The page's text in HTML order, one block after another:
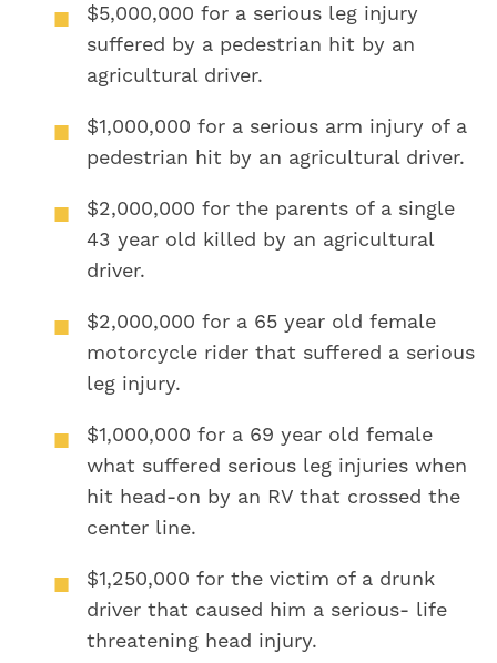
$5,000,000 for a serious leg injury
suffered by a pedestrian hit by an
agricultural driver.
$1,000,000 for a serious arm injury of a
pedestrian hit by an agricultural driver.
$2,000,000 for the parents of a single
43 year old killed by an agricultural
driver.
$2,000,000 for a 65 year old female
motorcycle rider that suffered a serious
leg injury.
$1,000,000 for a 69 year old female
what suffered serious leg injuries when
hit head-on by an RV that crossed the
center line.
$1,250,000 for the victim of a drunk
driver that caused him a serious- life
threatening head injury.